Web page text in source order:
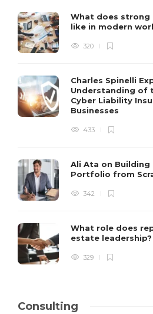
What does
like in modern
320
Charles Spinelli
Understanding of
Cyber Liability
Businesses
433
Ali Ata on
Portfolio from
342
What role does
estate leadership?
329
Consulting